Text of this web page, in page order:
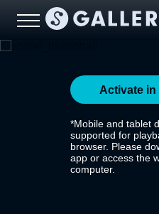
Activate in
*Mobile and tablet
supported for
browser. Please
app or access the
computer.